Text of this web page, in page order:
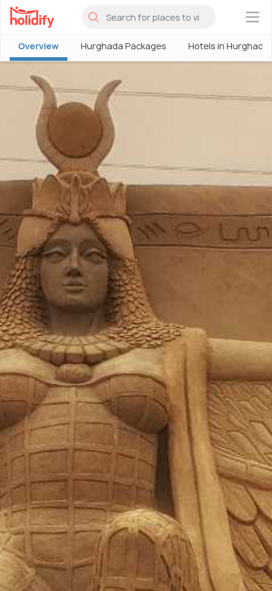
×
Overview Hurghada Packages Hotels in Hurghada